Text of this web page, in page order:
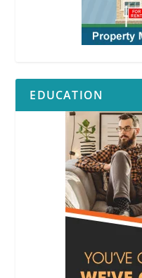
EDUCATION